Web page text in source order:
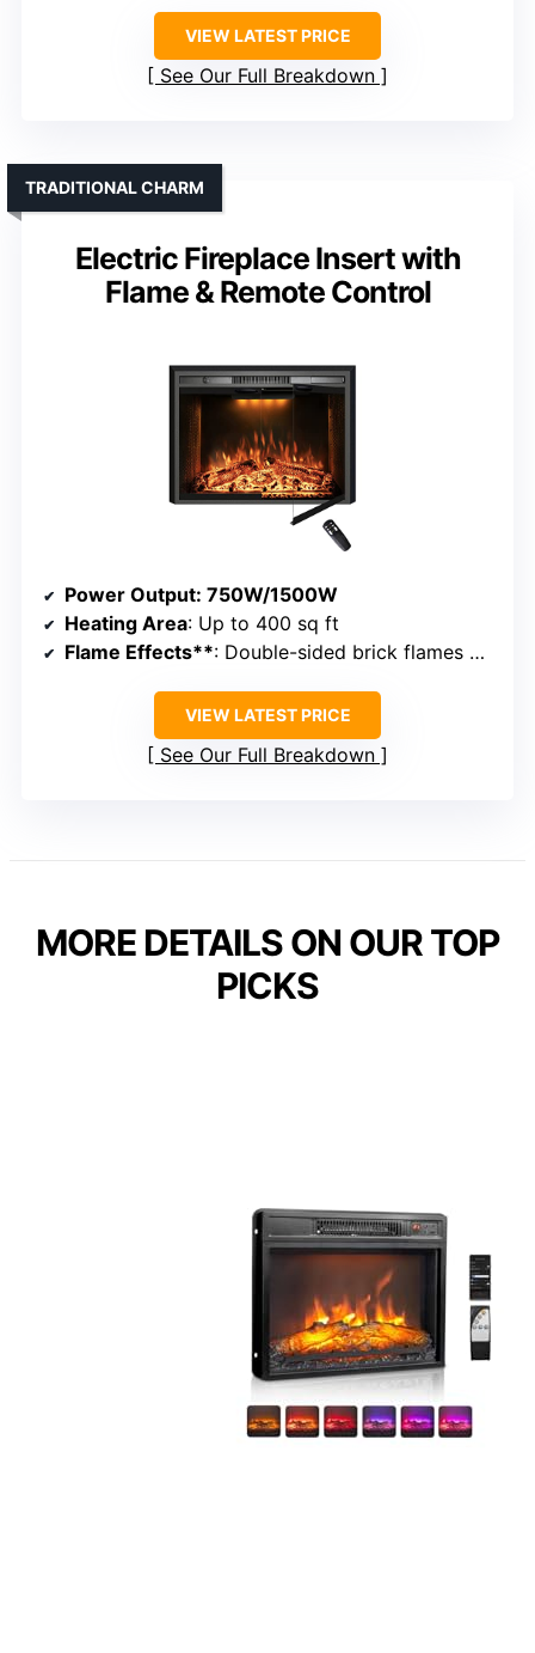
VIEW LATEST PRICE
See Our Full Breakdown
Electric Fireplace Insert with
Flame & Remote Control
TRADITIONAL CHARM
Power Output: 750W/1500W
Heating Area: Up to 400 sq ft
Flame Effects**: Double-sided brick flames with adjustable flicker
VIEW LATEST PRICE
See Our Full Breakdown
MORE DETAILS ON OUR TOP
PICKS